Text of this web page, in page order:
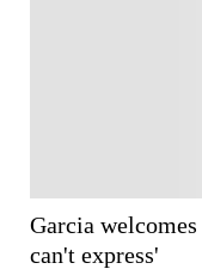
Garcia
can't express'